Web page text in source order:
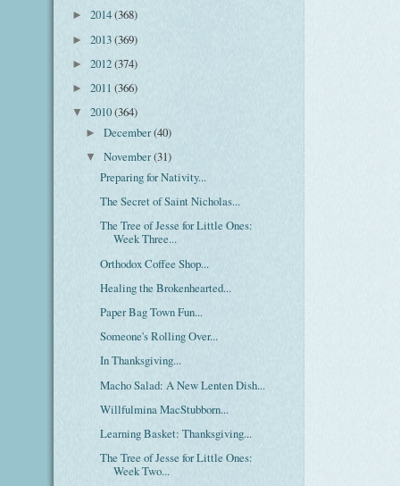
► 2014(368)
► 2013(369)
► 2012(374)
► 2011 (366)
▼ 2010(364)
►December(40)
▼November(31)
Preparing for Nativity...
The Secret of Saint Nicholas...
The Tree of Jesse for Little Ones:
Week Three...
Orthodox Coffee Shop...
Healing the Brokenhearted...
Paper Bag Town Fun...
Someone's Rolling Over...
In Thanksgiving...
Macho Salad: A New Lenten Dish...
Willfulmina MacStubborn...
Learning Basket: Thanksgiving...
The Tree of Jesse for Little Ones:
Week Two...